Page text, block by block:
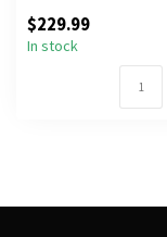
$229.99
In stock